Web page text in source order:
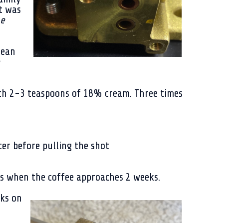
was
2-3 teaspoons of 18% cream. Three times
before pulling the shot
when the coffee approaches 2 weeks.
on